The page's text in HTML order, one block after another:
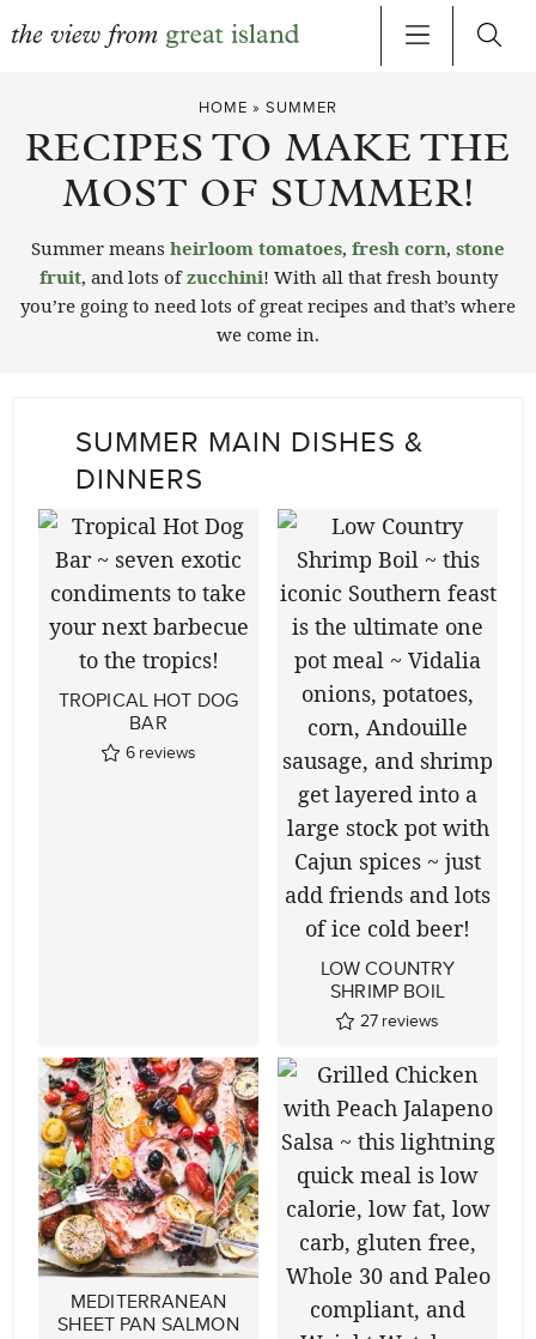
content
HOME » SUMMER
RECIPES TO MAKE THE
MOST OF SUMMER!
Summer means heirloom tomatoes, fresh corn, stone
fruit, and lots ofzucchini! With all that fresh bounty
you’re going to need lots of great recipes and that’s where
we come in.
SUMMER MAIN DISHES &
DINNERS
TROPICAL HOT DOG
BAR
6 reviews
LOW COUNTRY
SHRIMP BOIL
27 reviews
MEDITERRANEAN
SHEET PAN SALMON